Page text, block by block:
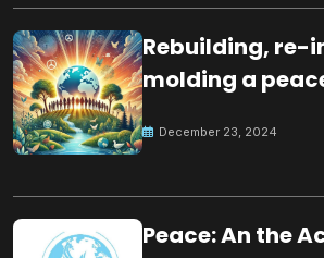
Rebuilding, re-
molding a
December 23, 2024
Peace: An the